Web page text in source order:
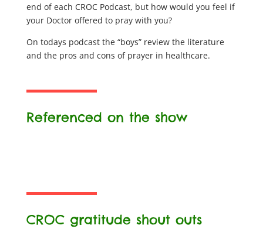
end of each CROC Podcast, but how would you feel if
your Doctor offered to pray with you?
On todays podcast the “boys” review the literature
and the pros and cons of prayer in healthcare.
Referenced on the show
CROC gratitude shout outs